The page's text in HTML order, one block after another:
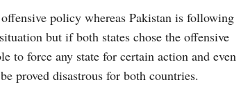
policy whereas Pakistan is following
but if both states chose the offensive
to force any state for certain action and even
proved disastrous for both countries.